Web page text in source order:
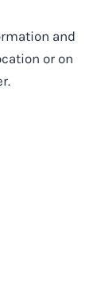
and
or on